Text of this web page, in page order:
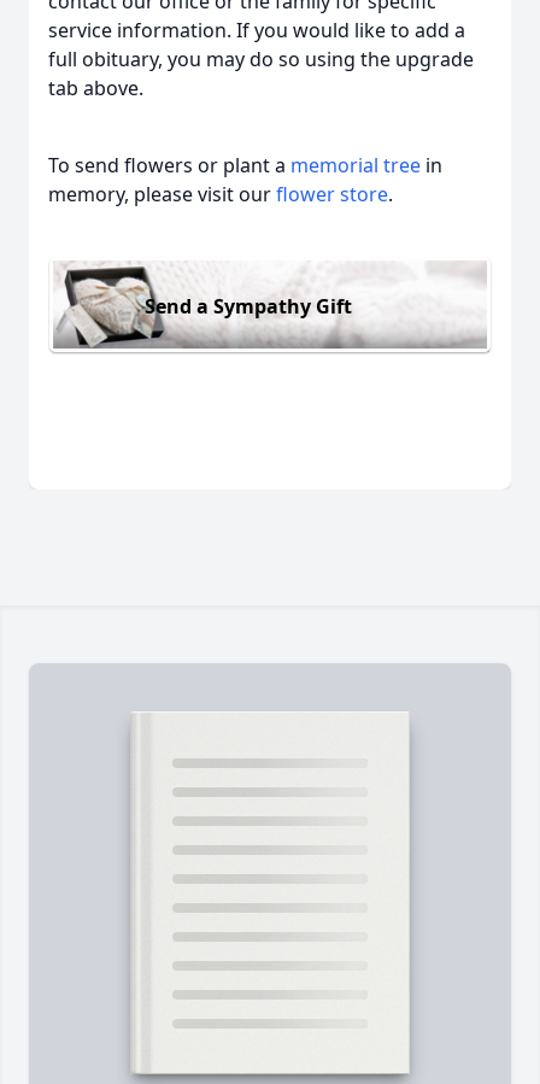
service information. If you would like to add a
full obituary, you may do so using the upgrade
tab above.
To send flowers or plant a memorial tree in
memory, please visit ourflower store.
Send a Sympathy Gift